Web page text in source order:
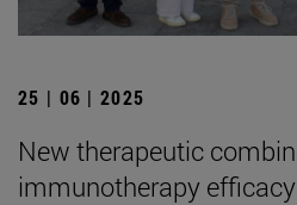
25 | 06 | 2025
New therapeutic
immunotherapy